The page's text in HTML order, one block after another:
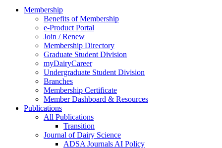
Membership
Benefits of Membership
e-Product Portal
Join / Renew
Membership Directory
Graduate Student Division
myDairyCareer
Undergraduate Student Division
Branches
Membership Certificate
Member Dashboard & Resources
Publications
All Publications
Transition
Journal of Dairy Science
ADSA Journals AI Policy